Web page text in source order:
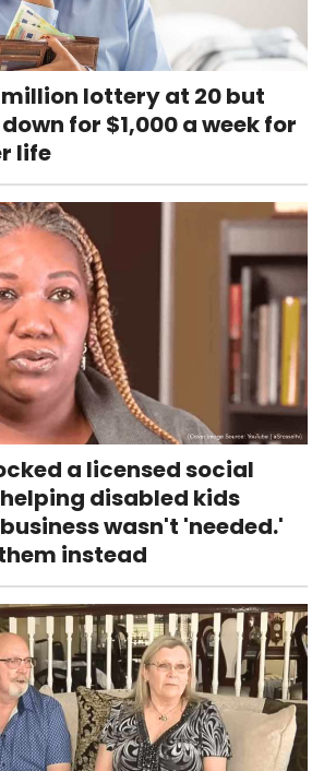
million lottery at 20 but
for $1,000 a week for
life
a licensed social
disabled kids
wasn't 'needed.'
instead